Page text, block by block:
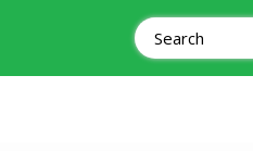
Search
for: